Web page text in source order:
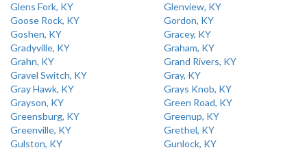
Glens Fork, KY
Glenview, KY
Goose Rock, KY
Gordon, KY
Goshen, KY
Gracey, KY
Gradyville, KY
Graham, KY
Grahn, KY
Grand Rivers, KY
Gravel Switch, KY
Gray, KY
Gray Hawk, KY
Grays Knob, KY
Grayson, KY
Green Road, KY
Greensburg, KY
Greenup, KY
Greenville, KY
Grethel, KY
Gulston, KY
Gunlock, KY